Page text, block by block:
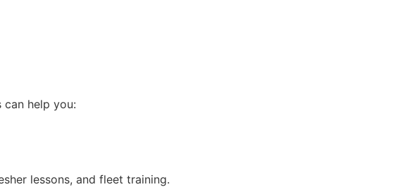
help you:
lessons, and fleet training.